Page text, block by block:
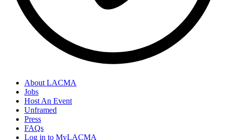
About LACMA
Jobs
Host An Event
Unframed
Press
FAQs
Log in to MyLACMA